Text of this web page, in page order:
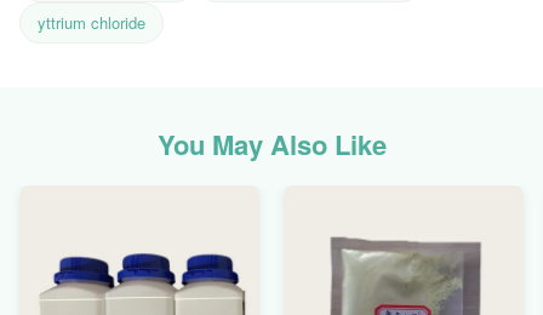
yttrium chloride
You May Also Like